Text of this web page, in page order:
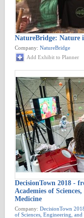
NatureBridge: Nature
Company: NatureBridge
Add Exhibit to Planner
DecisionTown 2018 -
Academies of
Medicine
Company: DecisionTown
of Sciences, Engineering,